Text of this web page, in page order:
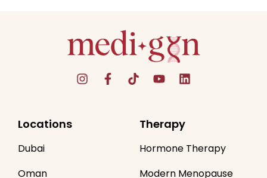
Locations
Dubai
Oman
Therapy
Hormone Therapy
Modern Menopause